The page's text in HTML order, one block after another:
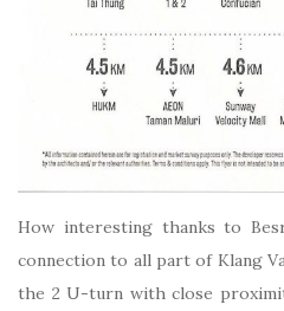
How interesting thanks to
connection to all part of Klang
the 2 U-turn with close